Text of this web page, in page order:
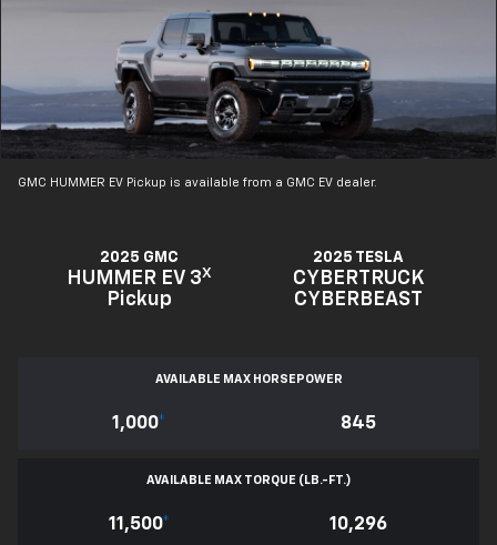
GMC HUMMER EV Pickup is available from a GMC EV dealer.
2025 GMC
HUMMER EV 3X
Pickup
2025 TESLA
CYBERTRUCK
CYBERBEAST
AVAILABLE MAX HORSEPOWER
1,000* 845
AVAILABLE MAX TORQUE (LB.-FT.)
11,500* 10,296